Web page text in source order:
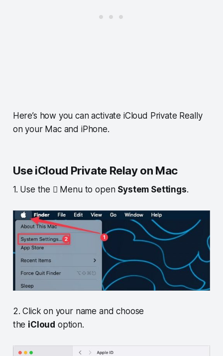
Here’s how you can activate iCloud Private Really
on your Mac and iPhone.
Use iCloud Private Relay on Mac
1. Use the  Menu to open System Settings.
2. Click on your name and choose
the iCloud option.